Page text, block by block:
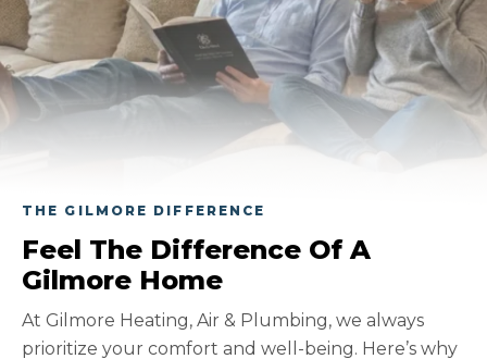
begins.
THE GILMORE DIFFERENCE
Feel The Difference Of A
Gilmore Home
At Gilmore Heating, Air & Plumbing, we always
prioritize your comfort and well-being. Here’s why